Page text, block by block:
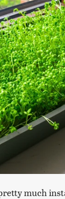
much